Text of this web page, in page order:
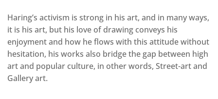
Haring’s activism is strong in his art, and in many ways,
it is his art, but his love of drawing conveys his
enjoyment and how he flows with this attitude without
hesitation, his works also bridge the gap between high
art and popular culture, in other words, Street-art and
Gallery art.